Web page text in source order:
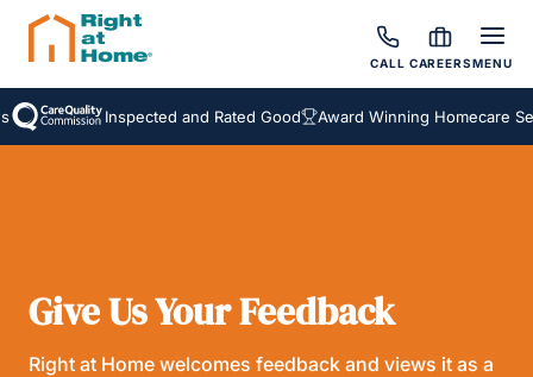
CALL CAREERSMENU
Inspected and Rated Good Award Winning Homecare
Give Us Your Feedback
Right at Home welcomes feedback and views it as a